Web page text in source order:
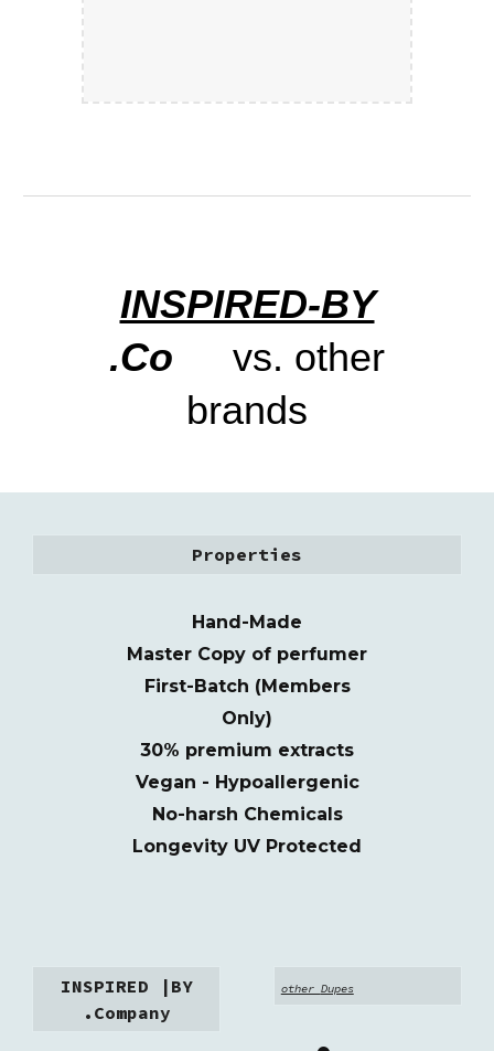
INSPIRED-BY
.Co
vs. other
brands
Properties
Hand-Made
Master Copy of perfumer
First-Batch (Members
Only)
30% premium extracts
Vegan - Hypoallergenic
No-harsh Chemicals
Longevity UV Protected
INSPIRED |BY
.Company
other Dupes